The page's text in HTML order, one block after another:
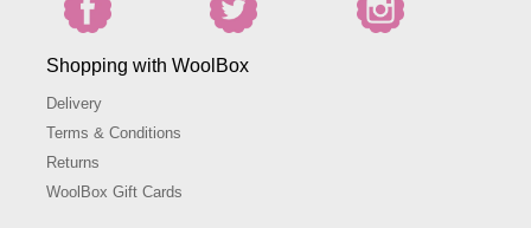
Shopping with WoolBox
Delivery
Terms & Conditions
Returns
WoolBox Gift Cards